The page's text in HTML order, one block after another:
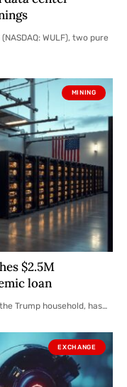
WULF), two pure
MINING
$2.5M
loan
Trump household, has…
EXCHANGE